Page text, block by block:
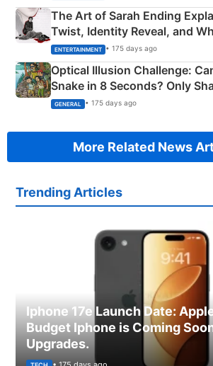
The Art of Sarah Ending
Twist, Identity Reveal, and
Happened
ENTERTAINMENT • 175 days ago
Optical Illusion Challenge:
Snake in 8 Seconds? Only
Succeed!
GENERAL • 175 days ago
More Related News
Trending Articles
Iphone 17e Launch Date:
Budget Iphone is Coming
Upgrades.